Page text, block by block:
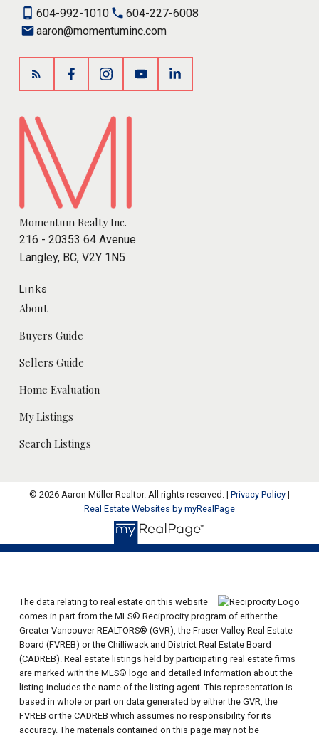
604-992-1010
604-227-6008
aaron@momentuminc.com
Links
About
Buyers Guide
Sellers Guide
Home Evaluation
My Listings
Search Listings
Momentum Realty Inc.
216 - 20353 64 Avenue
Langley, BC, V2Y 1N5
© 2026 Aaron Müller Realtor. All rights reserved. | Privacy Policy|
Real Estate Websites by myRealPage
The data relating to real estate on this website
comes in part from the MLS® Reciprocity program of either the
Greater Vancouver REALTORS® (GVR), the Fraser Valley Real Estate
Board (FVREB) or the Chilliwack and District Real Estate Board
(CADREB). Real estate listings held by participating real estate firms
are marked with the MLS® logo and detailed information about the
listing includes the name of the listing agent. This representation is
based in whole or part on data generated by either the GVR, the
FVREB or the CADREB which assumes no responsibility for its
accuracy. The materials contained on this page may not be